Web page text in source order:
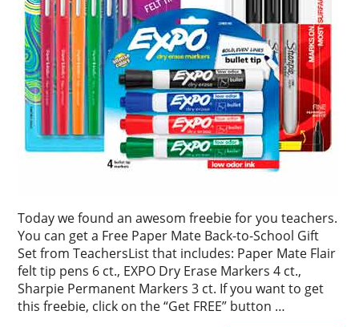
Today we found an awesom freebie for you teachers.
You can get a Free Paper Mate Back-to-School Gift
Set from TeachersList that includes: Paper Mate Flair
felt tip pens 6 ct., EXPO Dry Erase Markers 4 ct.,
Sharpie Permanent Markers 3 ct. If you want to get
this freebie, click on the “Get FREE” button …